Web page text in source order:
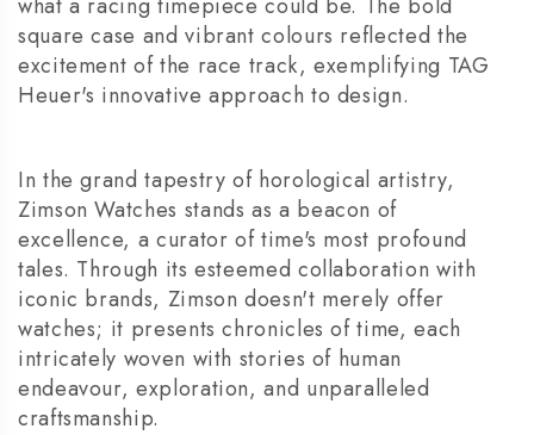
square case and vibrant colours reflected the
excitement of the race track, exemplifying TAG
Heuer's innovative approach to design.
In the grand tapestry of horological artistry,
Zimson Watches stands as a beacon of
excellence, a curator of time's most profound
tales. Through its esteemed collaboration with
iconic brands, Zimson doesn't merely offer
watches; it presents chronicles of time, each
intricately woven with stories of human
endeavour, exploration, and unparalleled
craftsmanship.